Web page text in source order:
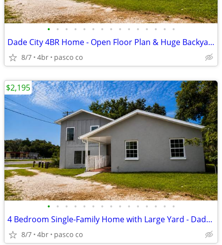
• • • • • • • • • • • • • • •
Dade City 4BR Home - Open Floor Plan & Huge Backyard
8/7 4br pasco co
• • • • • • • • • • • • • • •
4 Bedroom Single-Family Home with Large Yard - Dade City
8/7 4br pasco co
$2,195